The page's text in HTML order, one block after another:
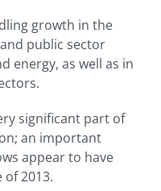
growth in the
public sector
energy, as well as in
significant part of
an important
appear to have
2013.